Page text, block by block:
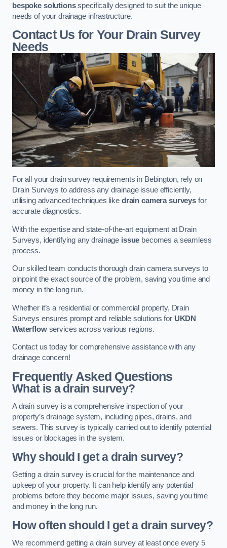
bespoke solutionsspecifically designed to suit the unique
needs of your drainage infrastructure.
Contact Us for Your Drain Survey
Needs
For all your drain survey requirements in Bebington, rely on
Drain Surveys to address any drainage issue efficiently,
utilising advanced techniques like drain camera surveys for
accurate diagnostics.
With the expertise and state-of-the-art equipment at Drain
Surveys, identifying any drainage issue becomes a seamless
process.
Our skilled team conducts thorough drain camera surveys to
pinpoint the exact source of the problem, saving you time and
money in the long run.
Whether it’s a residential or commercial property, Drain
Surveys ensures prompt and reliable solutions for UKDN
Waterflowservices across various regions.
Contact us today for comprehensive assistance with any
drainage concern!
Frequently Asked Questions
What is a drain survey?
A drain survey is a comprehensive inspection of your
property’s drainage system, including pipes, drains, and
sewers. This survey is typically carried out to identify potential
issues or blockages in the system.
Why should I get a drain survey?
Getting a drain survey is crucial for the maintenance and
upkeep of your property. It can help identify any potential
problems before they become major issues, saving you time
and money in the long run.
How often should I get a drain survey?
We recommend getting a drain survey at least once every 5